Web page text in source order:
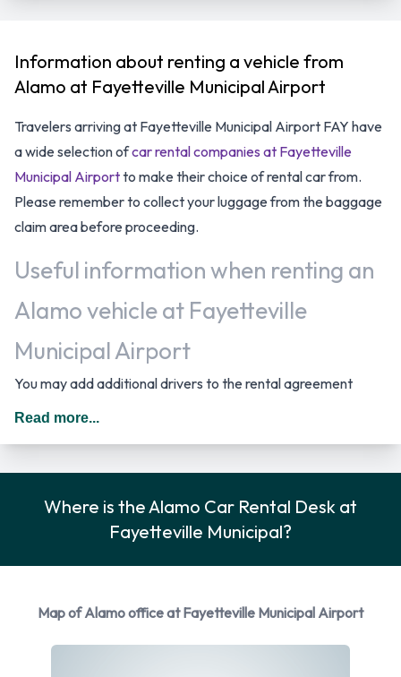
Information about renting a vehicle from
Alamo at Fayetteville Municipal Airport
Travelers arriving at Fayetteville Municipal Airport FAY have
a wide selection ofcar rental companies at Fayetteville
Municipal Airportto make their choice of rental car from.
Please remember to collect your luggage from the baggage
claim area before proceeding.
Useful information when renting an
Alamo vehicle at Fayetteville
Municipal Airport
You may add additional drivers to the rental agreement
provided that they meet the same requirements as the main
Car Rental Options Available from
Alamo
manufacturers:
Read more...
Where is the Alamo Car Rental Desk at
Fayetteville Municipal?
Map of Alamo office at Fayetteville Municipal Airport